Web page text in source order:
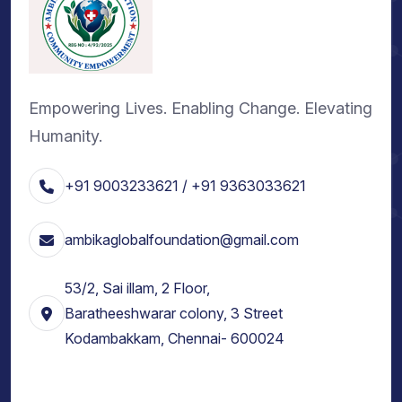
Empowering Lives. Enabling Change. Elevating
Humanity.
+91 9003233621 / +91 9363033621
ambikaglobalfoundation@gmail.com
53/2, Sai illam, 2 Floor,
Baratheeshwarar colony, 3 Street
Kodambakkam, Chennai- 600024